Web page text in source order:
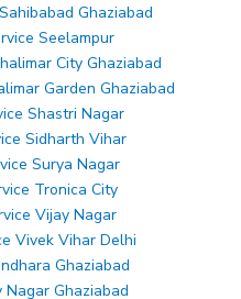
Ghaziabad
Seelampur
City Ghaziabad
Garden Ghaziabad
Shastri Nagar
Sidharth Vihar
Surya Nagar
Tronica City
Vijay Nagar
Vivek Vihar Delhi
Ghaziabad
Nagar Ghaziabad